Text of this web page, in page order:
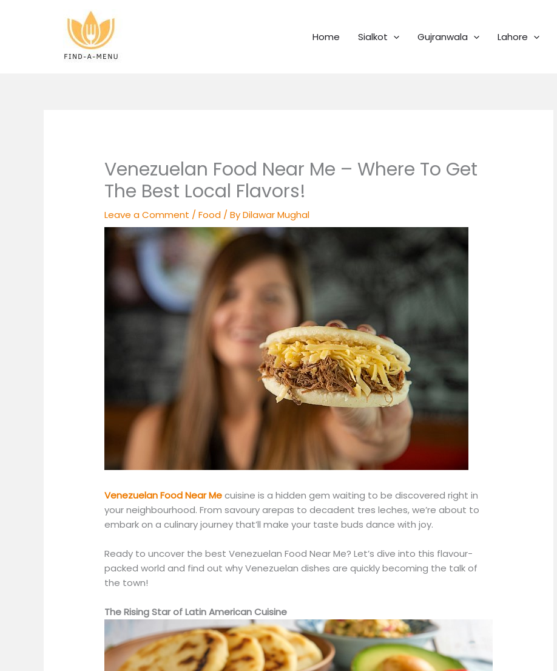
Home Sialkot Gujranwala Lahore
Venezuelan Food Near Me – Where To Get
The Best Local Flavors!
Leave a Comment /Food / ByDilawar Mughal
Venezuelan Food Near Mecuisine is a hidden gem waiting to be discoveredright in
your neighbourhood. From savoury arepas to decadent tres leches, we’re about to
embark on a culinary journey that’ll make your taste buds dance with joy.
Ready to uncover the best Venezuelan Food Near Me? Let’s dive into this flavour-
packed world and find out why Venezuelan dishes are quickly becoming the talk of
the town!
The Rising Star of Latin American Cuisine